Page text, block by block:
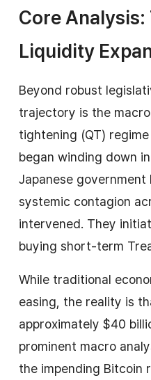
Core Analysis:
Liquidity
Beyond robust
trajectory is the
tightening (QT)
began winding down
Japanese
systemic contagion
intervened. They
buying short-term
While traditional
easing, the reality is
approximately $40
prominent macro
the impending Bitcoin